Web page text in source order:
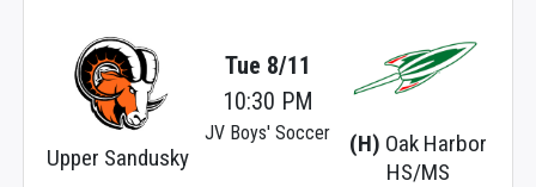
Upper Sandusky
(H) Oak Harbor
HS/MS
Tue 8/11
10:30 PM
JV Boys' Soccer